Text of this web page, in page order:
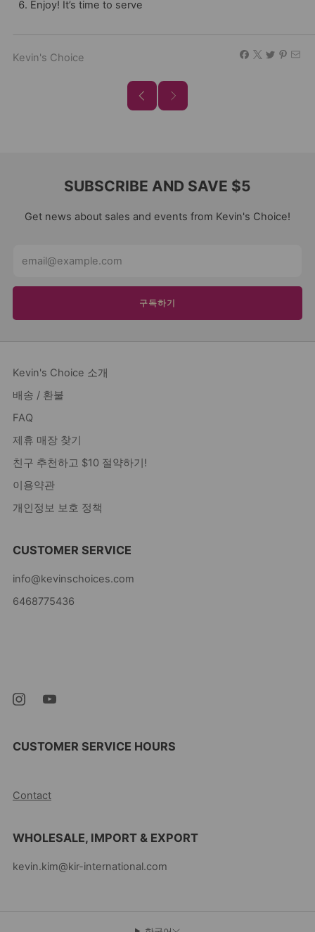
Enjoy! It’s time to serve
Kevin's Choice
SUBSCRIBE AND SAVE $5
Get news about sales and events from Kevin's Choice!
구독하기
Kevin's Choice 소개
배송 / 환불
FAQ
제휴 매장 찾기
친구 추천하고 $10 절약하기!
이용약관
개인정보 보호 정책
CUSTOMER SERVICE
info@kevinschoices.com
6468775436
CUSTOMER SERVICE HOURS
Contact
WHOLESALE, IMPORT & EXPORT
kevin.kim@kir-international.com